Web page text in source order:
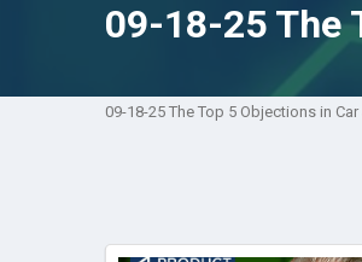
09-18-25 The
09-18-25 The Top 5 Objections in